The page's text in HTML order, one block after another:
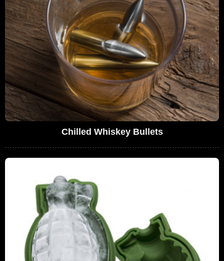
Chilled Whiskey Bullets